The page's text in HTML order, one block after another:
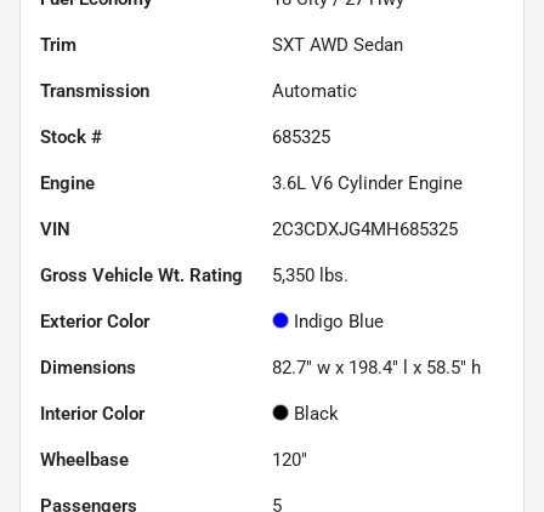
Trim SXT AWD Sedan
Transmission Automatic
Stock # 685325
Engine 3.6L V6 Cylinder Engine
VIN 2C3CDXJG4MH685325
Gross Vehicle Wt. Rating 5,350 lbs.
Exterior Color Indigo Blue
Dimensions 82.7" w x 198.4" l x 58.5" h
Interior Color Black
Wheelbase 120"
Passengers 5